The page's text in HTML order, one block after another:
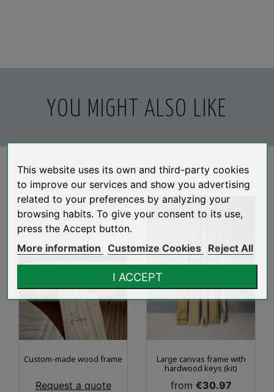
YOU MIGHT ALSO LIKE
Custom-made wood frame
Price
Request a quote
Large canvas frame with
hardwood keys (kit)
Price
from €30.97
This website uses its own and third-party cookies
to improve our services and show you advertising
related to your preferences by analyzing your
browsing habits. To give your consent to its use,
press the Accept button.
More information Customize Cookies Reject All
I ACCEPT